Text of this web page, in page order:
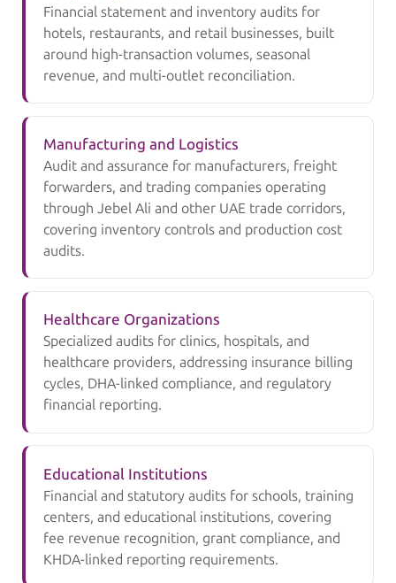
Financial statement and inventory audits for
hotels, restaurants, and retail businesses, built
around high-transaction volumes, seasonal
revenue, and multi-outlet reconciliation.
Manufacturing and Logistics
Audit and assurance for manufacturers, freight
forwarders, and trading companies operating
through Jebel Ali and other UAE trade corridors,
covering inventory controls and production cost
audits.
Healthcare Organizations
Specialized audits for clinics, hospitals, and
healthcare providers, addressing insurance billing
cycles, DHA-linked compliance, and regulatory
financial reporting.
Educational Institutions
Financial and statutory audits for schools, training
centers, and educational institutions, covering
fee revenue recognition, grant compliance, and
KHDA-linked reporting requirements.